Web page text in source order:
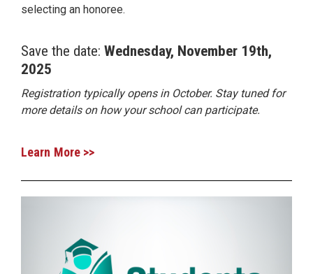
selecting an honoree.
Save the date: Wednesday, November 19th,
2025
Registration typically opens in October. Stay tuned for
more details on how your school can participate.
Learn More >>